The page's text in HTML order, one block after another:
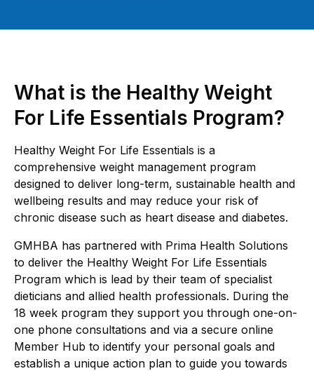
What is the Healthy Weight
For Life Essentials Program?
Healthy Weight For Life Essentials is a
comprehensive weight management program
designed to deliver long-term, sustainable health and
wellbeing results and may reduce your risk of
chronic disease such as heart disease and diabetes.
GMHBA has partnered with Prima Health Solutions
to deliver the Healthy Weight For Life Essentials
Program which is lead by their team of specialist
dieticians and allied health professionals. During the
18 week program they support you through one-on-
one phone consultations and via a secure online
Member Hub to identify your personal goals and
establish a unique action plan to guide you towards